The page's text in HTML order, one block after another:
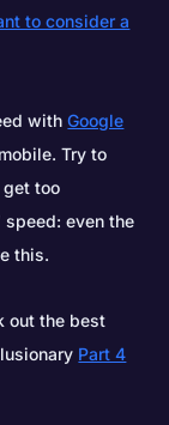
to consider a
withGoogle
Try to
get too
speed: even the
this.
out the best
Part 4